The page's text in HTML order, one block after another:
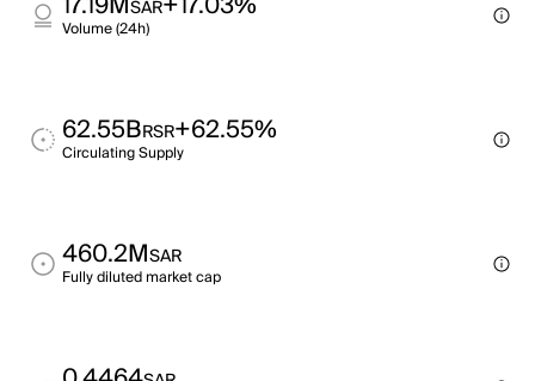
SAR
Volume (24h)
62.55BRSR+62.55%
Circulating Supply
460.2MSAR
Fully diluted market cap